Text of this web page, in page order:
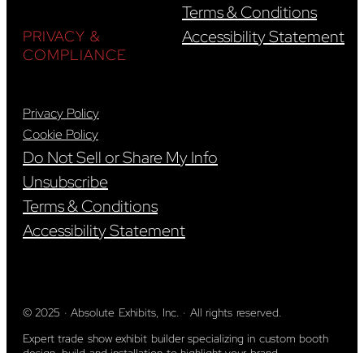
PRIVACY &
COMPLIANCE
Privacy Policy
Cookie Policy
Do Not Sell or Share My Info
Unsubscribe
Terms & Conditions
Accessibility Statement
Terms & Conditions
Accessibility Statement
© 2025 · Absolute Exhibits, Inc. · All rights reserved.
Expert trade show exhibit builder specializing in custom booth